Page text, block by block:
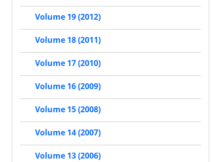
Volume 19 (2012)
Volume 18 (2011)
Volume 17 (2010)
Volume 16 (2009)
Volume 15 (2008)
Volume 14 (2007)
Volume 13 (2006)